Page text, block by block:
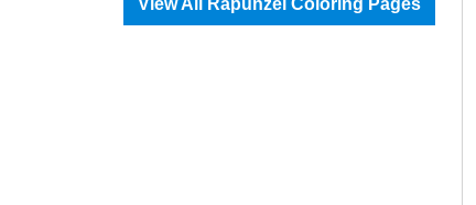
View All Rapunzel Coloring Pages